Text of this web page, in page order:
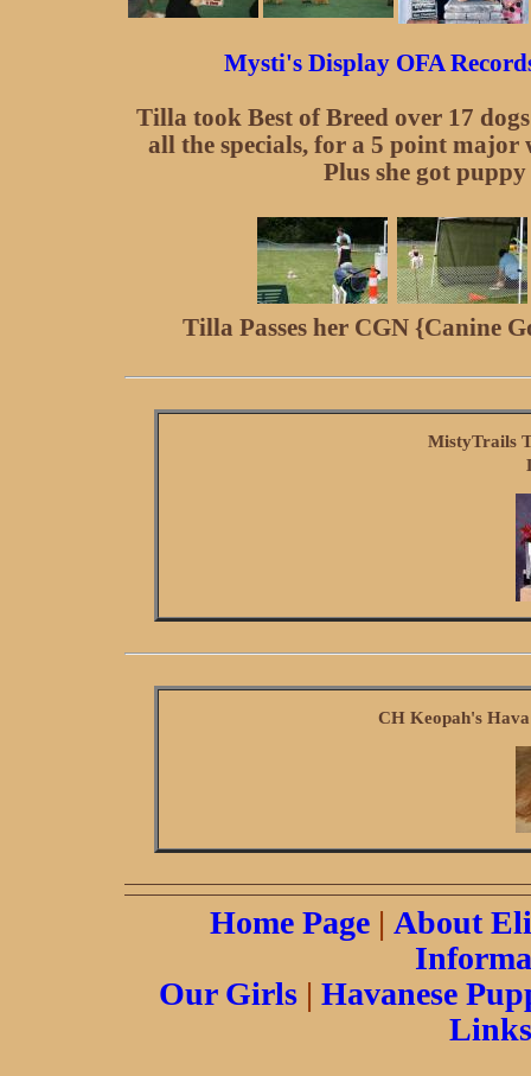
Mysti's Display OFA
Tilla took Best of Breed over 17
all the specials, for a 5 point major
Plus she got
Tilla Passes her CGN {Canine
MistyTrails
CH Keopah's
Home Page| About
Our Girls| Havanese
Links